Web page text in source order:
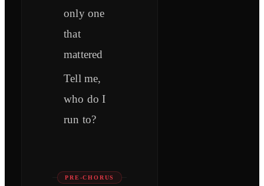
only one
that
mattered
Tell me,
who do I
run to?
PRE-CHORUS